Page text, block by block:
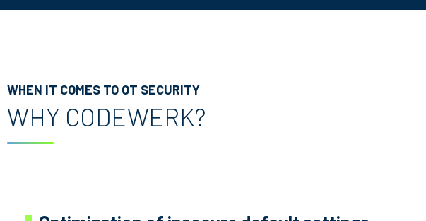
WHEN IT COMES TO OT SECURITY
WHY CODEWERK?